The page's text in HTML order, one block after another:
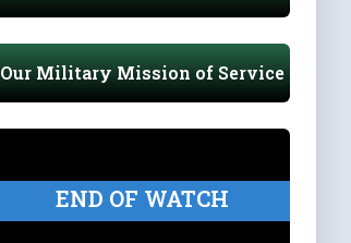
Our Military Mission of Service
END OF WATCH